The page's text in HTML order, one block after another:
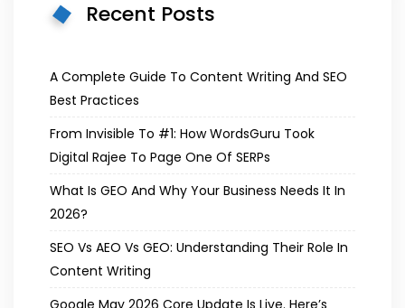
Recent Posts
A Complete Guide To Content Writing And SEO
Best Practices
From Invisible To #1: How WordsGuru Took
Digital Rajee To Page One Of SERPs
What Is GEO And Why Your Business Needs It In
2026?
SEO Vs AEO Vs GEO: Understanding Their Role In
Content Writing
Google May 2026 Core Update Is Live. Here’s